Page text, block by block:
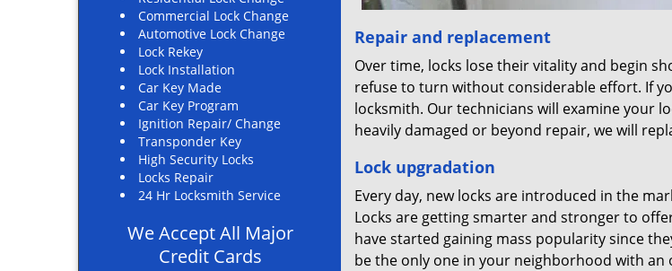
Commercial Lock Change
Automotive Lock Change
Lock Rekey
Lock Installation
Car Key Made
Car Key Program
Ignition Repair/ Change
Transponder Key
High Security Locks
Locks Repair
24 Hr Locksmith Service
We Accept All Major
Credit Cards
Repair and replacement
Over time, locks lose their vitality and begin
refuse to turn without considerable effort. If
locksmith. Our technicians will examine your
heavily damaged or beyond repair, we will
Lock upgradation
Every day, new locks are introduced in the
Locks are getting smarter and stronger to
have started gaining mass popularity since
be the only one in your neighborhood with an